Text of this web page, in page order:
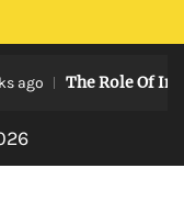
The Role Of